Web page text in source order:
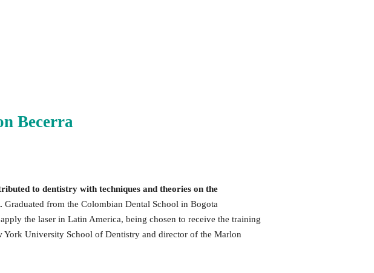
Becerra
to dentistry with techniques and theories on the
Graduated from the Colombian Dental School in Bogota
the laser in Latin America, being chosen to receive the training
University School of Dentistry and director of the Marlon